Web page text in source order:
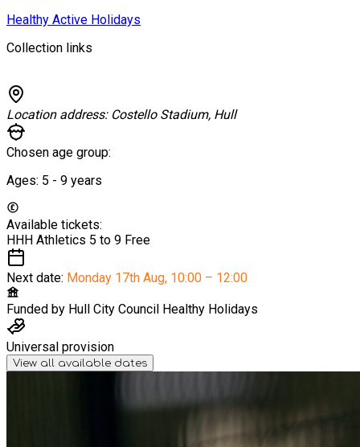
Healthy Active Holidays
Collection links
Location address: Costello Stadium, Hull
Chosen age group:
Ages: 5 - 9 years
Available tickets:
HHH Athletics 5 to 9 Free
Next date: Monday 17th Aug, 10:00 – 12:00
Funded by Hull City Council Healthy Holidays
Universal provision
View all available dates